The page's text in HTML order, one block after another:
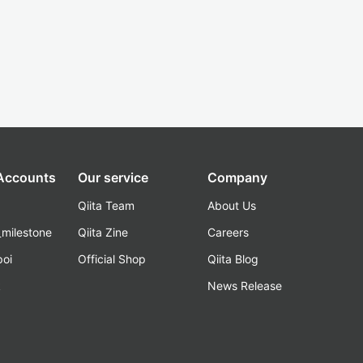
Our service
Qiita Team
Qiita Zine
Official Shop
Company
About Us
Careers
Qiita Blog
News Release